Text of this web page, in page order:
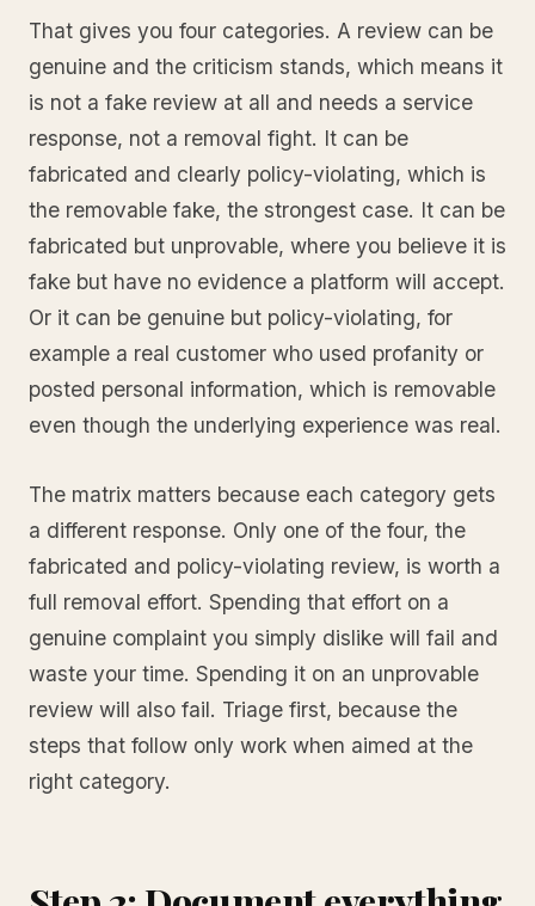
That gives you four categories. A review can be
genuine and the criticism stands, which means it
is not a fake review at all and needs a service
response, not a removal fight. It can be
fabricated and clearly policy-violating, which is
the removable fake, the strongest case. It can be
fabricated but unprovable, where you believe it is
fake but have no evidence a platform will accept.
Or it can be genuine but policy-violating, for
example a real customer who used profanity or
posted personal information, which is removable
even though the underlying experience was real.
The matrix matters because each category gets
a different response. Only one of the four, the
fabricated and policy-violating review, is worth a
full removal effort. Spending that effort on a
genuine complaint you simply dislike will fail and
waste your time. Spending it on an unprovable
review will also fail. Triage first, because the
steps that follow only work when aimed at the
right category.